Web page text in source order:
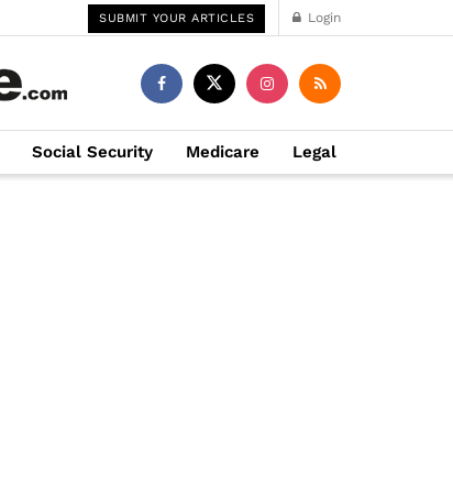
SUBMIT YOUR ARTICLES Login
Social Security Medicare Legal